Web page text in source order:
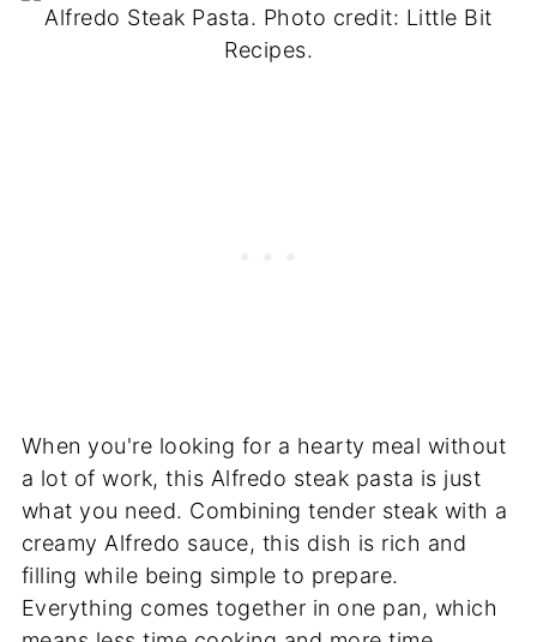
Alfredo Steak Pasta. Photo credit: Little Bit
Recipes.
When you're looking for a hearty meal without
a lot of work, this Alfredo steak pasta is just
what you need. Combining tender steak with a
creamy Alfredo sauce, this dish is rich and
filling while being simple to prepare.
Everything comes together in one pan, which